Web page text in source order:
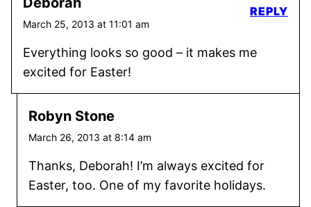
March 25, 2013 at 11:01 am
Everything looks so good – it makes me
excited for Easter!
REPLY
Robyn Stone
March 26, 2013 at 8:14 am
Thanks, Deborah! I’m always excited for
Easter, too. One of my favorite holidays.